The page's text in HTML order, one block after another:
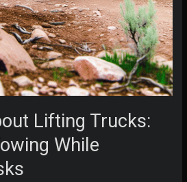
Lifting Trucks:
While